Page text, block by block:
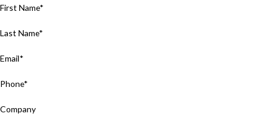
First Name*
Last Name*
Email*
Phone*
Company